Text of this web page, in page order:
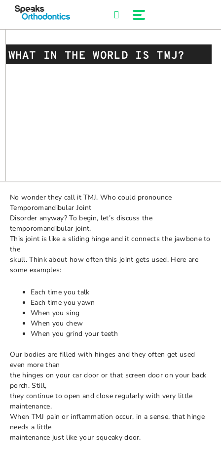
WHAT IN THE WORLD IS TMJ?
No wonder they call it TMJ. Who could pronounce
Temporomandibular Joint
Disorder anyway? To begin, let’s discuss the
temporomandibular joint.
This joint is like a sliding hinge and it connects the jawbone to
the
skull. Think about how often this joint gets used. Here are
some examples:
Each time you talk
Each time you yawn
When you sing
When you chew
When you grind your teeth
Our bodies are filled with hinges and they often get used
even more than
the hinges on your car door or that screen door on your back
porch. Still,
they continue to open and close regularly with very little
maintenance.
When TMJ pain or inflammation occur, in a sense, that hinge
needs a little
maintenance just like your squeaky door.